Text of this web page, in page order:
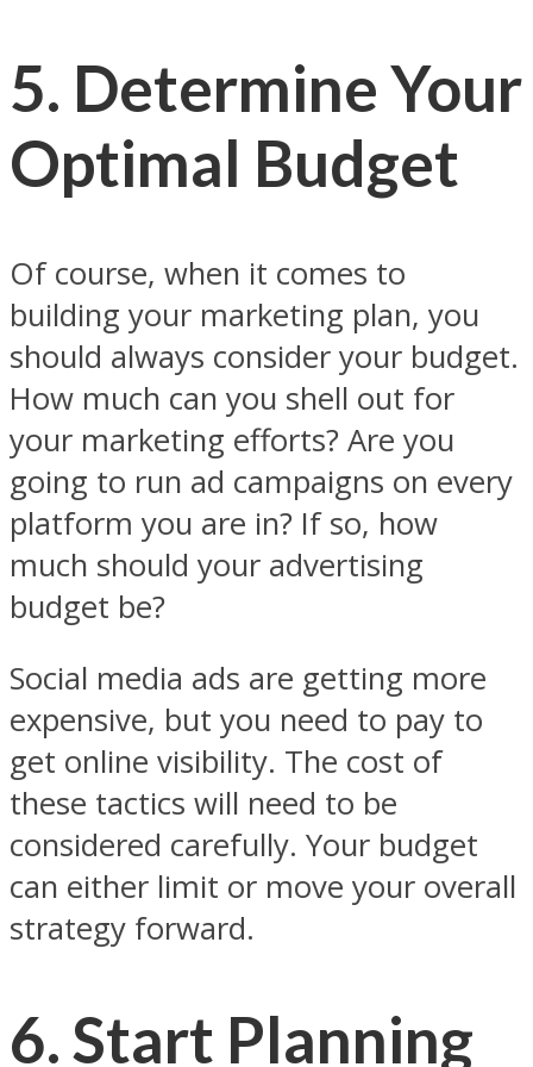
5. Determine Your
Optimal Budget
Of course, when it comes to
building your marketing plan, you
should always consider your budget.
How much can you shell out for
your marketing efforts? Are you
going to run ad campaigns on every
platform you are in? If so, how
much should your advertising
budget be?
Social media ads are getting more
expensive, but you need to pay to
get online visibility. The cost of
these tactics will need to be
considered carefully. Your budget
can either limit or move your overall
strategy forward.
6. Start Planning